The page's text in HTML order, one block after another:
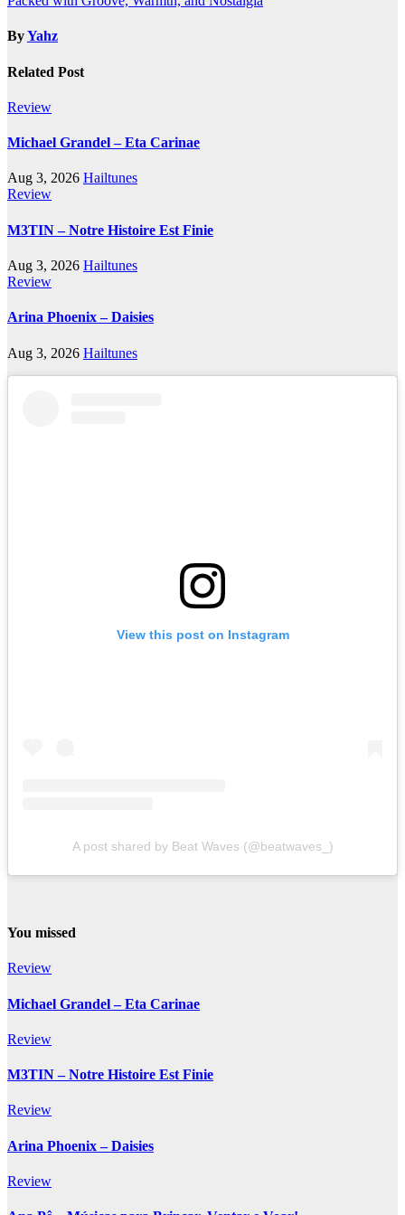
ByYahz
Related Post
Review
Michael Grandel – Eta Carinae
Aug 3, 2026 Hailtunes
Review
M3TIN – Notre Histoire Est Finie
Aug 3, 2026 Hailtunes
Review
Arina Phoenix – Daisies
Aug 3, 2026 Hailtunes
View this post on Instagram
A post shared by Beat Waves (@beatwaves_)
You missed
Review
Michael Grandel – Eta Carinae
Review
M3TIN – Notre Histoire Est Finie
Review
Arina Phoenix – Daisies
Review